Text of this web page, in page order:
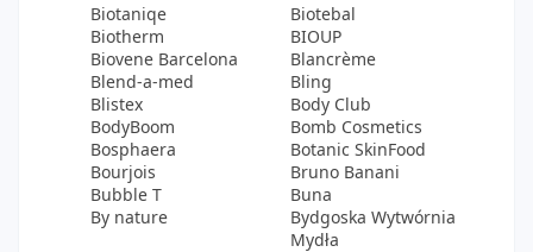
Biotaniqe
Biotebal
Biotherm
BIOUP
Biovene Barcelona
Blancrème
Blend-a-med
Bling
Blistex
Body Club
BodyBoom
Bomb Cosmetics
Bosphaera
Botanic SkinFood
Bourjois
Bruno Banani
Bubble T
Buna
By nature
Bydgoska Wytwórnia
Mydła